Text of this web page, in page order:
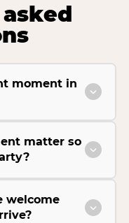
moment in
matter so
welcome